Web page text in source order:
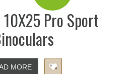
Pro Sport
MORE